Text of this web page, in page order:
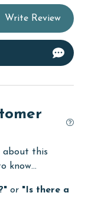
Write Review
about this
know...
or "Is there a